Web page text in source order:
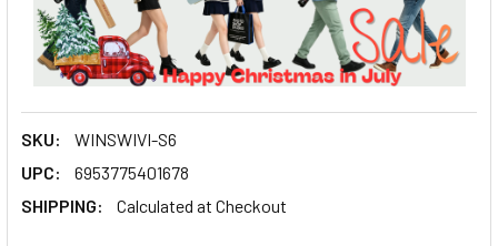
SKU:
WINSWIVI-S6
UPC:
6953775401678
SHIPPING:
Calculated at Checkout